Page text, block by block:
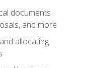
documents
and more
allocating